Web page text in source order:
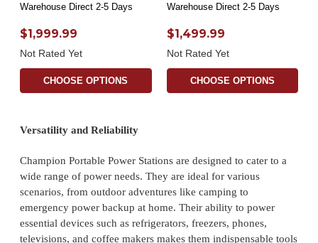
Warehouse Direct 2-5 Days
$1,999.99
Not Rated Yet
CHOOSE OPTIONS
Warehouse Direct 2-5 Days
$1,499.99
Not Rated Yet
CHOOSE OPTIONS
Versatility and Reliability
Champion Portable Power Stations are designed to cater to a
wide range of power needs. They are ideal for various
scenarios, from outdoor adventures like camping to
emergency power backup at home. Their ability to power
essential devices such as refrigerators, freezers, phones,
televisions, and coffee makers makes them indispensable tools